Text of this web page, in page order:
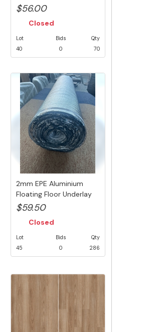
Swe...
$56.00
Closed
Lot
40
Bids
0
Qty
70
2mm EPE Aluminium
Floating Floor Underlay
with Inb...
$59.50
Closed
Lot
45
Bids
0
Qty
286